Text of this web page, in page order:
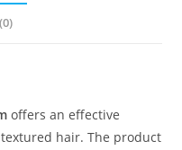
offers an effective
hair. The product